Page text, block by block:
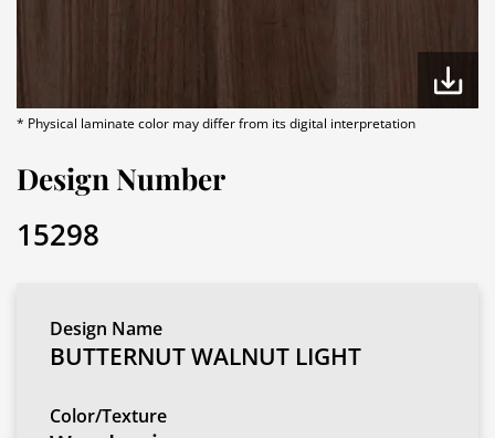
* Physical laminate color may differ from its digital interpretation
Design Number
15298
Design Name
BUTTERNUT WALNUT LIGHT
Color/Texture